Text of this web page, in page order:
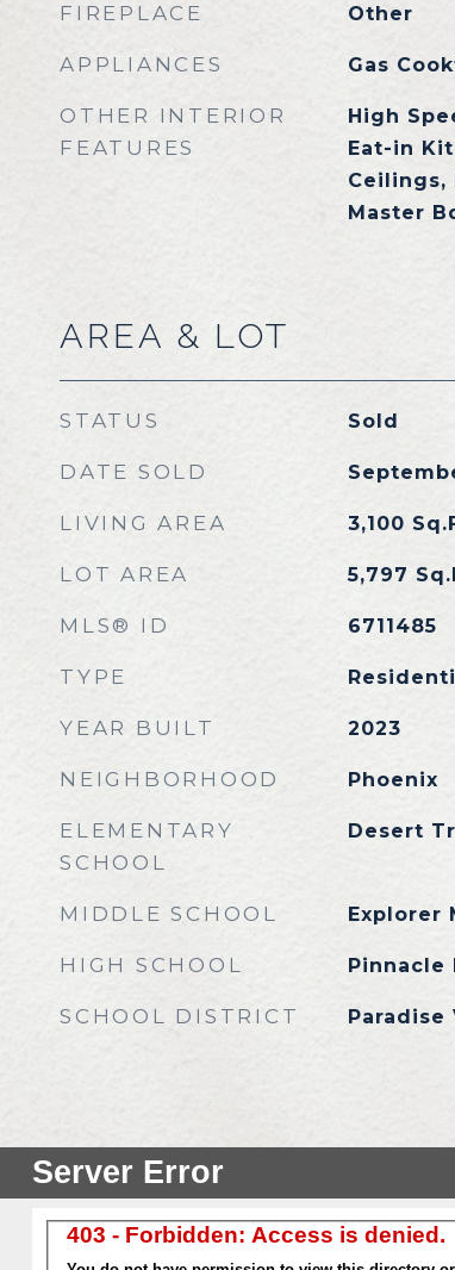
FIREPLACE Other
APPLIANCES Gas
OTHER INTERIOR
FEATURES
High
Eat-in
Ceilings,
Master
AREA & LOT
STATUS Sold
DATE SOLD
LIVING AREA 3,100
LOT AREA 5,797
MLS® ID 6711485
TYPE
YEAR BUILT 2023
NEIGHBORHOOD Phoenix
ELEMENTARY
SCHOOL
Desert
MIDDLE SCHOOL Explorer
HIGH SCHOOL Pinnacle
SCHOOL DISTRICT